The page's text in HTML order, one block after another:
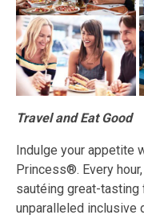
Travel and Eat Good
Indulge your appetite
Princess®. Every
sautéing great-
unparalleled inclusive